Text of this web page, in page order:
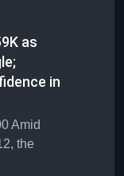
as
in
Amid
the